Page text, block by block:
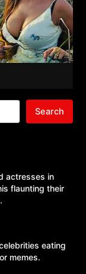
Search
actresses in
flaunting their
eating
memes.